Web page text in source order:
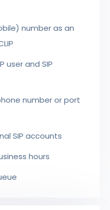
number as an
user and SIP
number or port
SIP accounts
hours